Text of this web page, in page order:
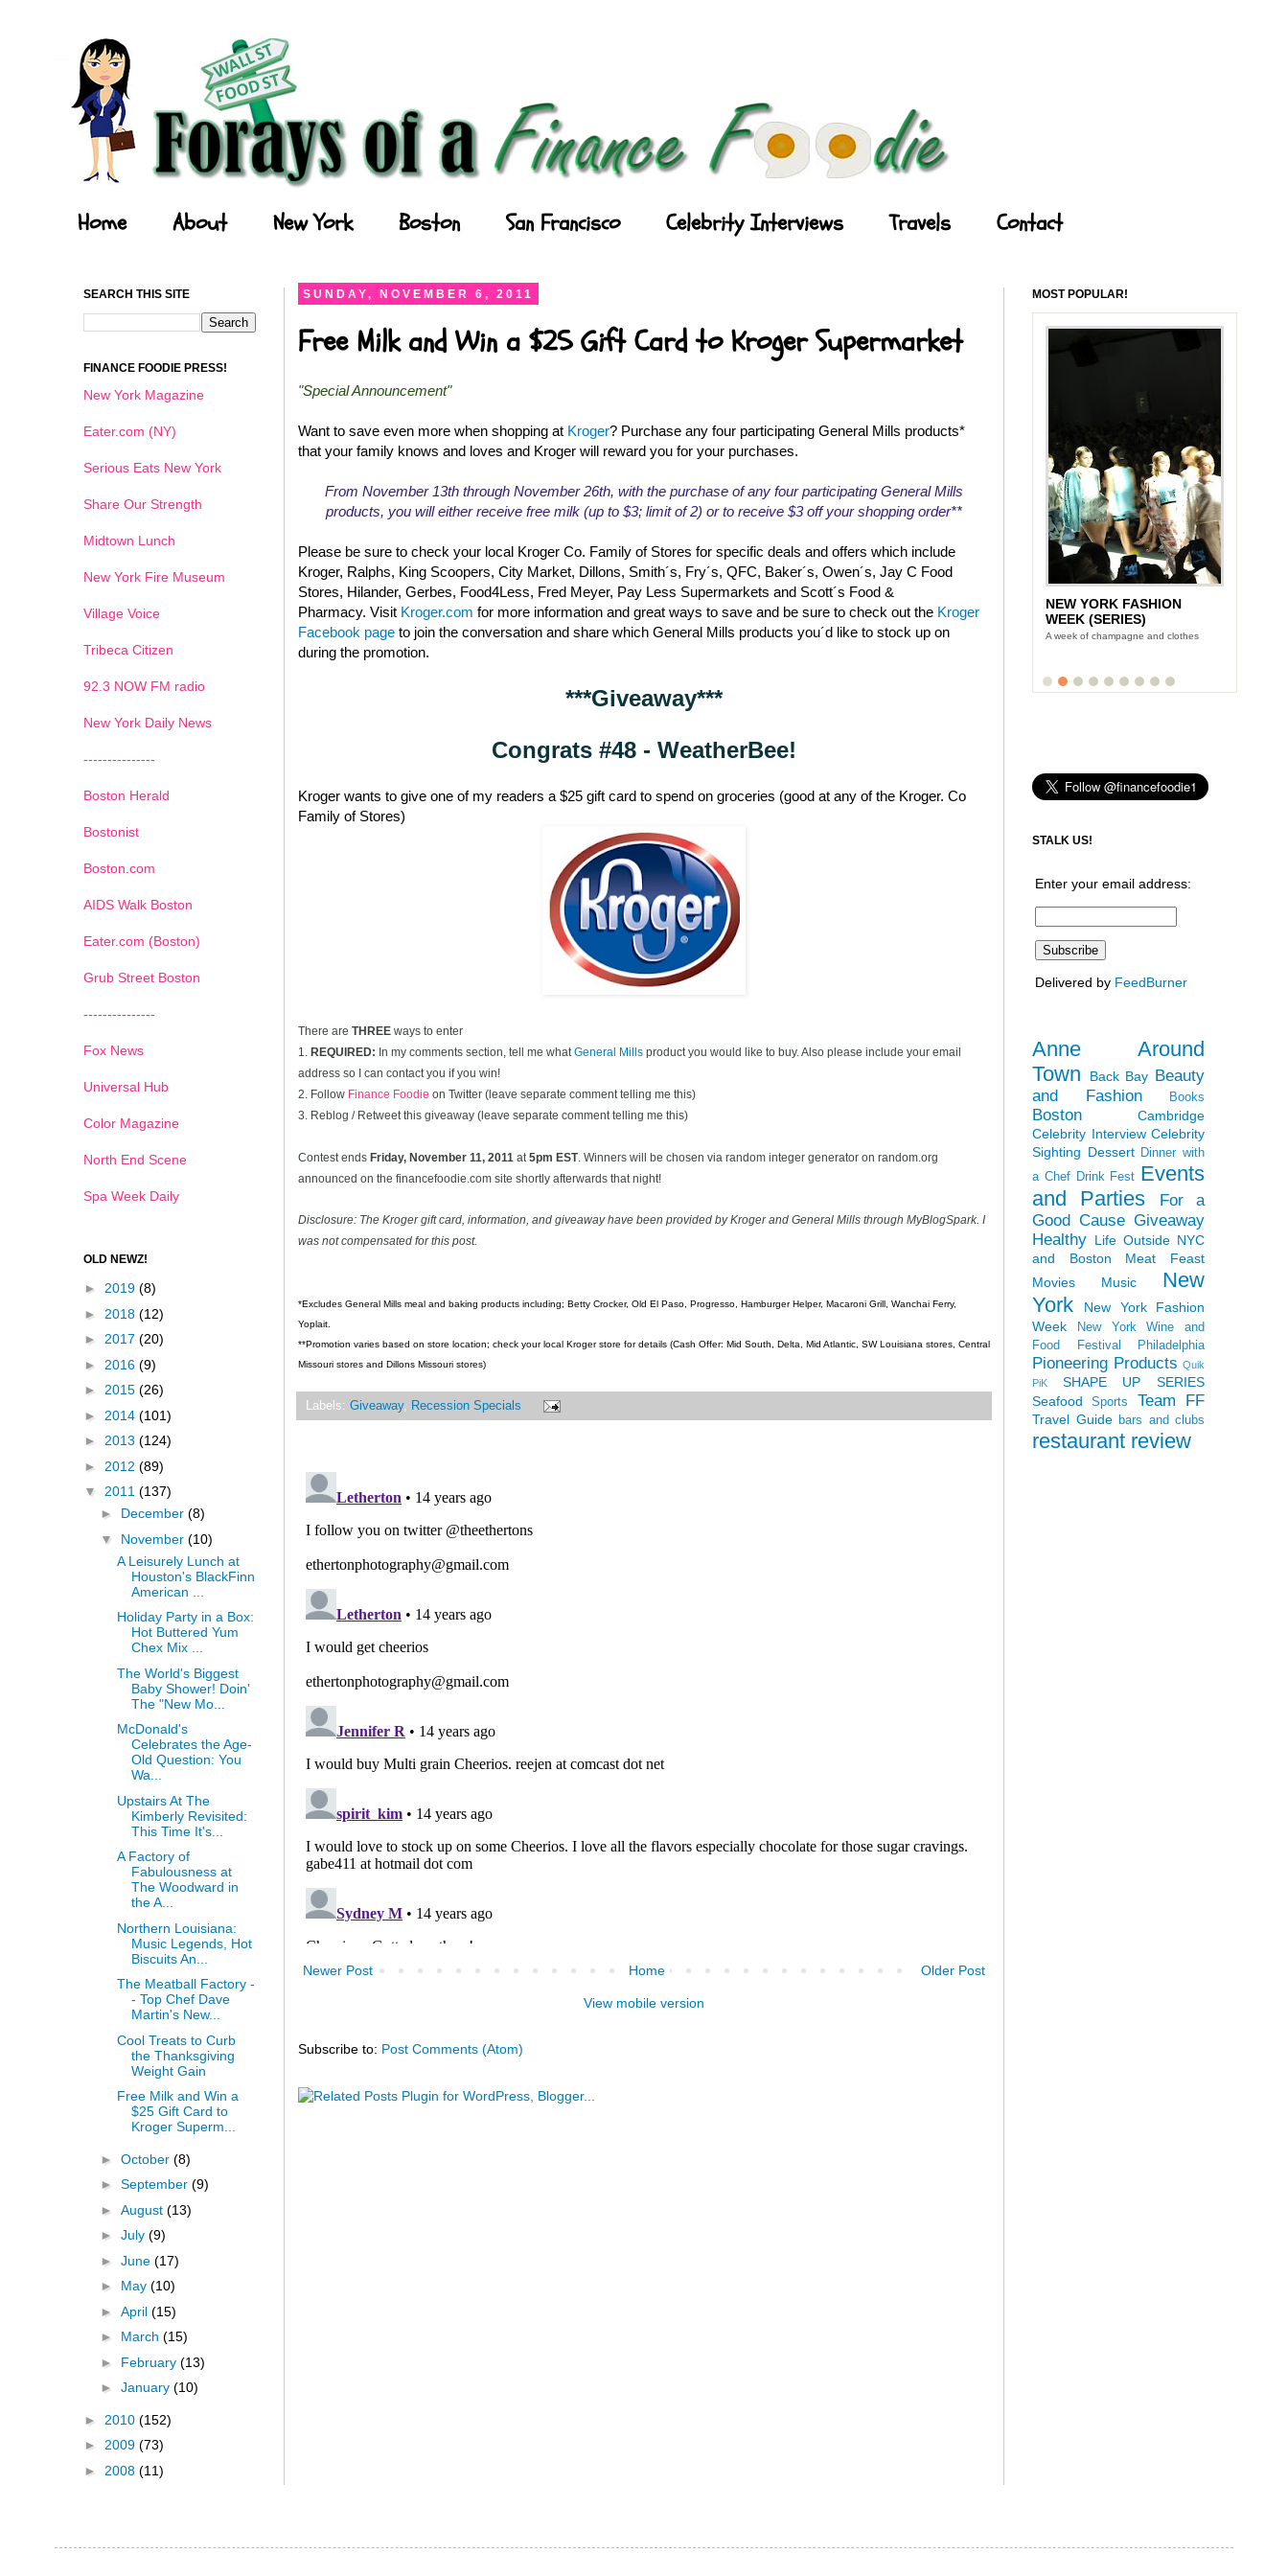
Home About New York Boston San Francisco Celebrity Interviews Travels Contact
SUNDAY, NOVEMBER 6, 2011
Free Milk and Win a $25 Gift Card to Kroger Supermarket
"Special Announcement"
Want to save even more when shopping at Kroger? Purchase any four participating General Mills products*
that your family knows and loves and Kroger will reward you for your purchases.
From November 13th through November 26th, with the purchase of any four participating General Mills
products, you will either receive free milk (up to $3; limit of 2) or to receive $3 off your shopping order**
Please be sure to check your local Kroger Co. Family of Stores for specific deals and offers which include
Kroger, Ralphs, King Scoopers, City Market, Dillons, Smith´s, Fry´s, QFC, Baker´s, Owen´s, Jay C Food
Stores, Hilander, Gerbes, Food4Less, Fred Meyer, Pay Less Supermarkets and Scott´s Food &
Pharmacy. Visit Kroger.com for more information and great ways to save and be sure to check out the Kroger
Facebook page to join the conversation and share which General Mills products you´d like to stock up on
during the promotion.
***Giveaway***
Congrats #48 - WeatherBee!
Kroger wants to give one of my readers a $25 gift card to spend on groceries (good at any of the Kroger. Co
Family of Stores)
There are THREE ways to enter
1. REQUIRED: In my comments section, tell me whatGeneral Mills product you would like to buy. Also please include your email
address so I can contact you if you win!
2. Follow Finance Foodie on Twitter (leave separate comment telling me this)
3. Reblog / Retweet this giveaway (leave separate comment telling me this)
Contest ends Friday, November 11, 2011 at 5pm EST. Winners will be chosen via random integer generator on random.org
announced on the financefoodie.com site shortly afterwards that night!
Disclosure: The Kroger gift card, information, and giveaway have been provided by Kroger and General Mills through MyBlogSpark. I
was not compensated for this post.
*Excludes General Mills meal and baking products including; Betty Crocker, Old El Paso, Progresso, Hamburger Helper, Macaroni Grill, Wanchai Ferry,
Yoplait.
**Promotion varies based on store location; check your local Kroger store for details (Cash Offer: Mid South, Delta, Mid Atlantic, SW Louisiana stores, Central
Missouri stores and Dillons Missouri stores)
Labels: Giveaway, Recession Specials
Newer Post Older Post
Home
View mobile version
Subscribe to: Post Comments (Atom)
SEARCH THIS SITE
FINANCE FOODIE PRESS!
New York Magazine
Eater.com (NY)
Serious Eats New York
Share Our Strength
Midtown Lunch
New York Fire Museum
Village Voice
Tribeca Citizen
92.3 NOW FM radio
New York Daily News
---------------
Boston Herald
Bostonist
Boston.com
AIDS Walk Boston
Eater.com (Boston)
Grub Street Boston
---------------
Fox News
Universal Hub
Color Magazine
North End Scene
Spa Week Daily
OLD NEWZ!
► 2019 (8)
► 2018 (12)
► 2017 (20)
► 2016 (9)
► 2015 (26)
► 2014 (101)
► 2013 (124)
► 2012 (89)
▼ 2011 (137)
► December (8)
▼ November (10)
A Leisurely Lunch at
Houston's BlackFinn
American ...
Holiday Party in a Box:
Hot Buttered Yum
Chex Mix ...
The World's Biggest
Baby Shower! Doin'
The "New Mo...
McDonald's
Celebrates the Age-
Old Question: You
Wa...
Upstairs At The
Kimberly Revisited:
This Time It's...
A Factory of
Fabulousness at
The Woodward in
the A...
Northern Louisiana:
Music Legends, Hot
Biscuits An...
The Meatball Factory -
- Top Chef Dave
Martin's New...
Cool Treats to Curb
the Thanksgiving
Weight Gain
Free Milk and Win a
$25 Gift Card to
Kroger Superm...
► October (8)
► September (9)
► August (13)
► July (9)
► June (17)
► May (10)
► April (15)
► March (15)
► February (13)
► January (10)
► 2010 (152)
► 2009 (73)
► 2008 (11)
MOST POPULAR!
NEW YORK FASHION
WEEK (SERIES)
A week of champagne and clothes
1 2 3 4 5 6
STALK US!
Enter your email address:
Delivered by FeedBurner
Anne Around
Town
Back Bay Beauty
and Fashion
Books
Boston
Cambridge
Celebrity Interview Celebrity
Sighting Dessert Dinner with
a Chef Drink Fest Events
and Parties
For a
Good Cause Giveaway
Healthy Life Outside NYC
and Boston
Meat Feast
Movies
Music
New
York
New York Fashion
Week
New York Wine and
Food Festival
Philadelphia
Pioneering Products Quik
PiK
SHAPE UP SERIES
Seafood
Sports Team FF
Travel Guide bars and clubs
restaurant review